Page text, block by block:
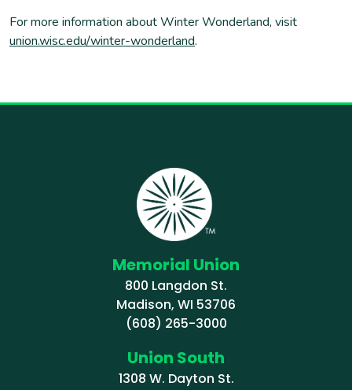
For more information about Winter Wonderland, visit
union.wisc.edu/winter-wonderland.
Memorial Union
800 Langdon St.
Madison, WI 53706
(608) 265-3000
Union South
1308 W. Dayton St.